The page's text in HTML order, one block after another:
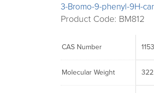
3-Bromo-9-phenyl-9H-
Product Code: BM812
CAS Number
Molecular Weight